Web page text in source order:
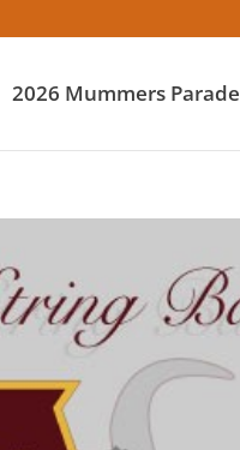
2026 Mummers Parade